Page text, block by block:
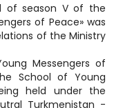
of season V of the
of Peace» was
of the Ministry
Messengers of
School of Young
held under the
Turkmenistan -